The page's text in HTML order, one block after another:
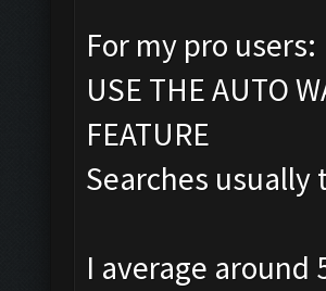
For my pro users:
USE THE AUTO
FEATURE
Searches
I average around